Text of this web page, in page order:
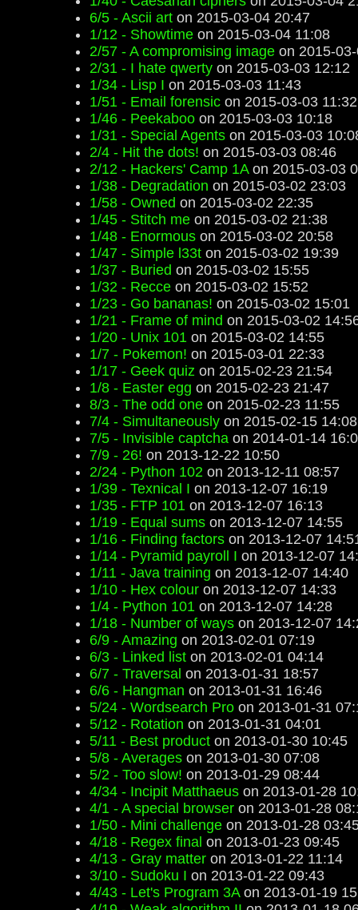
6/5 - Ascii art on 2015-03-04 20:47
1/12 - Showtime on 2015-03-04 11:08
2/57 - A compromising image on 2015-
2/31 - I hate qwerty on 2015-03-03 12:12
1/34 - Lisp I on 2015-03-03 11:43
1/51 - Email forensic on 2015-03-03 11:32
1/46 - Peekaboo on 2015-03-03 10:18
1/31 - Special Agents on 2015-03-03
2/4 - Hit the dots! on 2015-03-03 08:46
2/12 - Hackers' Camp 1Aon 2015-03-03
1/38 - Degradation on 2015-03-02 23:03
1/58 - Owned on 2015-03-02 22:35
1/45 - Stitch me on 2015-03-02 21:38
1/48 - Enormous on 2015-03-02 20:58
1/47 - Simple l33t on 2015-03-02 19:39
1/37 - Buried on 2015-03-02 15:55
1/32 - Recce on 2015-03-02 15:52
1/23 - Go bananas! on 2015-03-02 15:01
1/21 - Frame of mind on 2015-03-02
1/20 - Unix 101 on 2015-03-02 14:55
1/7 - Pokemon! on 2015-03-01 22:33
1/17 - Geek quiz on 2015-02-23 21:54
1/8 - Easter egg on 2015-02-23 21:47
8/3 - The odd one on 2015-02-23 11:55
7/4 - Simultaneously on 2015-02-15 14:08
7/5 - Invisible captcha on 2014-01-14
7/9 - 26! on 2013-12-22 10:50
2/24 - Python 102 on 2013-12-11 08:57
1/39 - Texnical I on 2013-12-07 16:19
1/35 - FTP 101 on 2013-12-07 16:13
1/19 - Equal sums on 2013-12-07 14:55
1/16 - Finding factors on 2013-12-07
1/14 - Pyramid payroll I on 2013-12-07
1/11 - Java training on 2013-12-07 14:40
1/10 - Hex colour on 2013-12-07 14:33
1/4 - Python 101 on 2013-12-07 14:28
1/18 - Number of ways on 2013-12-07
6/9 - Amazing on 2013-02-01 07:19
6/3 - Linked list on 2013-02-01 04:14
6/7 - Traversal on 2013-01-31 18:57
6/6 - Hangman on 2013-01-31 16:46
5/24 - Wordsearch Pro on 2013-01-31
5/12 - Rotation on 2013-01-31 04:01
5/11 - Best product on 2013-01-30 10:45
5/8 - Averages on 2013-01-30 07:08
5/2 - Too slow! on 2013-01-29 08:44
4/34 - Incipit Matthaeus on 2013-01-28
4/1 - A special browser on 2013-01-28
1/50 - Mini challenge on 2013-01-28
4/18 - Regex final on 2013-01-23 09:45
4/13 - Gray matter on 2013-01-22 11:14
3/10 - Sudoku I on 2013-01-22 09:43
4/43 - Let's Program 3Aon 2013-01-19